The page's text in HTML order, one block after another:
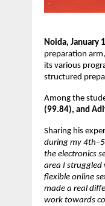
Noida, January
preparation
its various
structured
Among the
(99.84), and
Sharing his
during my
the electronics
area I struggled
flexible online
made a real
work towards